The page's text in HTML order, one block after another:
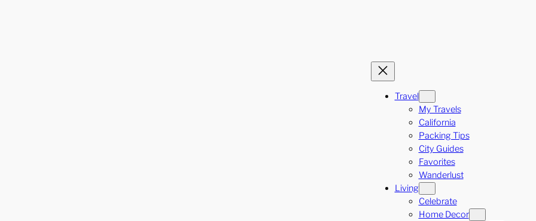
Travel
My Travels
California
Packing Tips
City Guides
Favorites
Wanderlust
Living
Celebrate
Home Decor